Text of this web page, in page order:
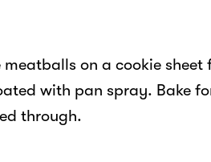
meatballs on a cookie
with pan spray. Bake
through.